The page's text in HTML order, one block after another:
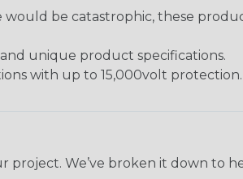
be catastrophic, these
unique product specifications.
with up to 15,000volt protection.
We’ve broken it down to